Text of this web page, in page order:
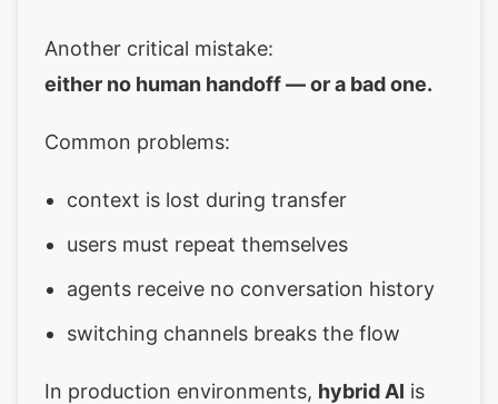
Another critical mistake:
either no human handoff — or a bad one.
Common problems:
context is lost during transfer
users must repeat themselves
agents receive no conversation history
switching channels breaks the flow
In production environments, hybrid AI is